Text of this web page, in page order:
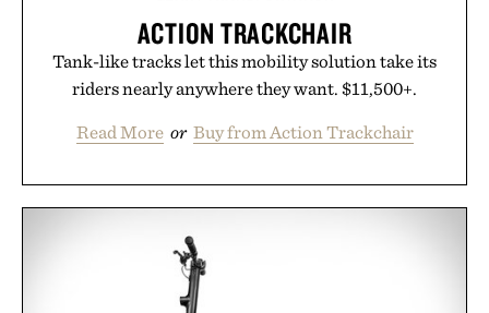
ACTION TRACKCHAIR
Tank-like tracks let this mobility solution take its
riders nearly anywhere they want. $11,500+.
Read More or Buy from Action Trackchair